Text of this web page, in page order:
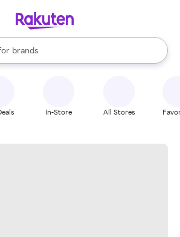
stores
brands
groceries
are available, use the up and down
In-Store All Stores